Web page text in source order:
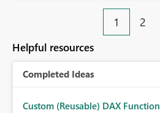
1 2
Helpful resources
Completed Ideas
Custom (Reusable) DAX Function